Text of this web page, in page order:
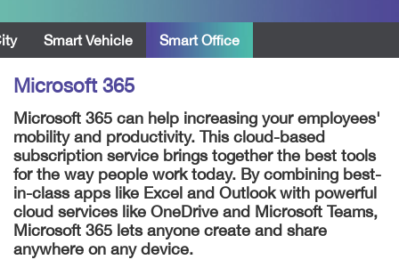
Smart Vehicle Smart Office
Microsoft 365
Microsoft 365 can help increasing your employees'
mobility and productivity. This cloud-based
subscription service brings together the best tools
for the way people work today. By combining best-
in-class apps like Excel and Outlook with powerful
cloud services like OneDrive and Microsoft Teams,
Microsoft 365 lets anyone create and share
anywhere on any device.